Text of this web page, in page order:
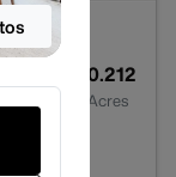
0.212
Acres